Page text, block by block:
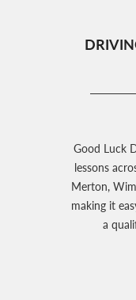
Good Luck
lessons
Merton,
making it
a